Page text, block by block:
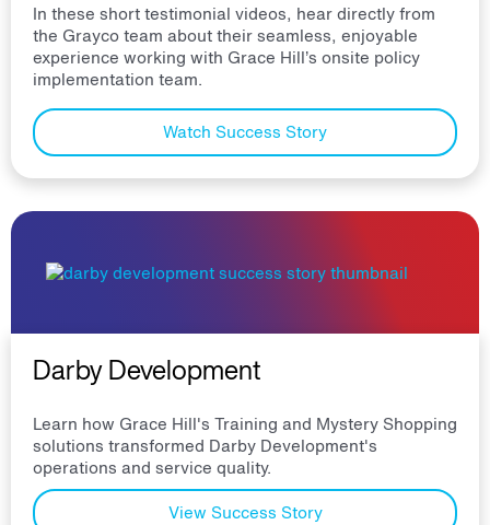
In these short testimonial videos, hear directly from
the Grayco team about their seamless, enjoyable
experience working with Grace Hill’s onsite policy
implementation team.
Watch Success Story
Darby Development
Learn how Grace Hill's Training and Mystery Shopping
solutions transformed Darby Development's
operations and service quality.
View Success Story